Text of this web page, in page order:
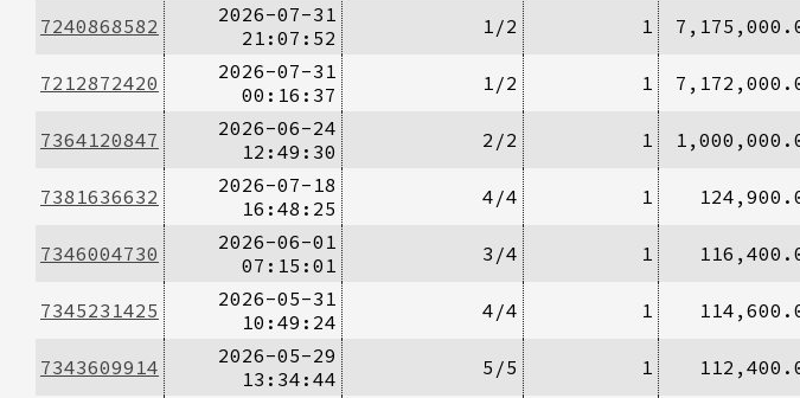
7240868582
2026-07-31
21:07:52
1/2 1
7212872420
2026-07-31
00:16:37
1/2 1
7364120847
2026-06-24
12:49:30
2/2 1
7381636632
2026-07-18
16:48:25
4/4 1
7346004730
2026-06-01
07:15:01
3/4 1
7345231425
2026-05-31
10:49:24
4/4 1
7343609914
2026-05-29
13:34:44
5/5 1